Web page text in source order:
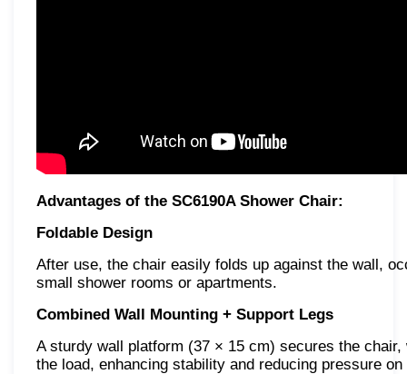
Advantages of the SC6190A Shower Chair:
Foldable Design
After use, the chair easily folds up against the wall,
small shower rooms or apartments.
Combined Wall Mounting + Support Legs
A sturdy wall platform (37 × 15 cm) secures the
the load, enhancing stability and reducing pressure on